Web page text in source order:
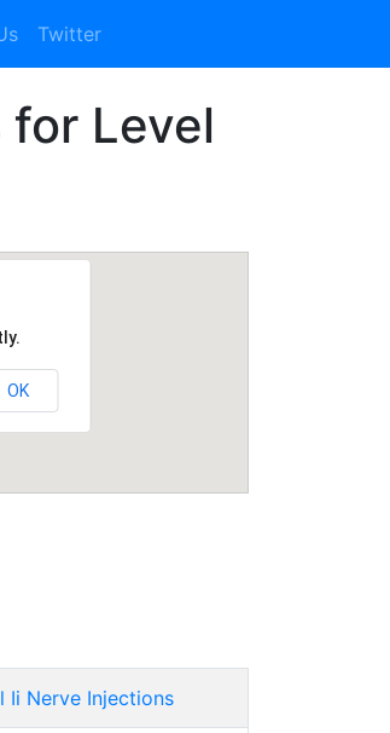
Twitter
for Level
OK
Ii Nerve Injections